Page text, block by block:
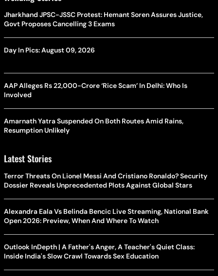
Jharkhand JPSC-JSSC Protest: Hemant Soren Assures Justice,
Govt Proposes Cancelling 3 Exams
Day In Pics: August 09, 2026
AAP Alleges Rs 22,000-Crore ‘Rice Scam’ In Delhi: Who Is
Involved
Amarnath Yatra Suspended On Both Routes Amid Rains,
Resumption Unlikely
Latest Stories
Terror Threats On Lionel Messi And Cristiano Ronaldo? Security
Dossier Reveals Unprecedented Plots Against Global Stars
Alexandra Eala Vs Belinda Bencic Live Streaming, National Bank
Open 2026: Preview, When And Where To Watch
Outlook InDepth | A Father's Anger, A Teacher's Quiet Class:
Inside India's Slow Crawl Towards Sex Education